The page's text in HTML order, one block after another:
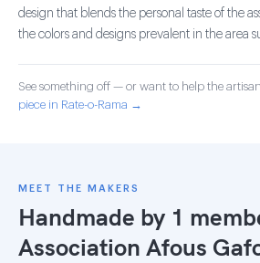
design that blends the personal taste of the
the colors and designs prevalent in the area
See something off — or want to help the
piece in Rate-o-Rama →
MEET THE MAKERS
Handmade by 1
Association Afous